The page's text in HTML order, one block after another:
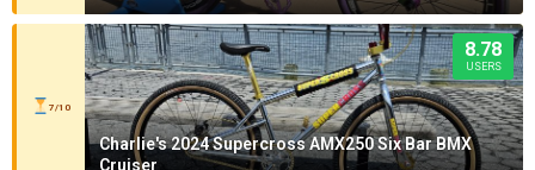
7/10
8.78
USERS
Charlie's 2024 Supercross AMX250 Six Bar BMX
Cruiser